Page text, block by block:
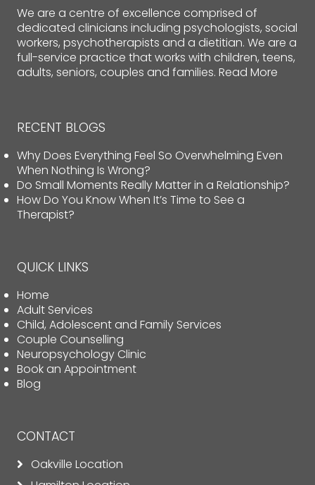
We are a centre of excellence comprised of
dedicated clinicians including psychologists, social
workers, psychotherapists and a dietitian. We are a
full-service practice that works with children, teens,
adults, seniors, couples and families. Read More
RECENT BLOGS
Why Does Everything Feel So Overwhelming Even
When Nothing Is Wrong?
Do Small Moments Really Matter in a Relationship?
How Do You Know When It’s Time to See a
Therapist?
QUICK LINKS
Home
Adult Services
Child, Adolescent and Family Services
Couple Counselling
Neuropsychology Clinic
Book an Appointment
Blog
CONTACT
Oakville Location